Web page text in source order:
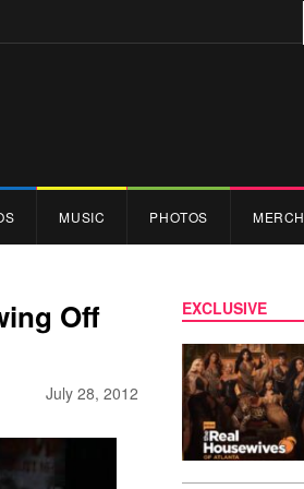
MUSIC PHOTOS MERCH
Off
July 28, 2012
EXCLUSIVE